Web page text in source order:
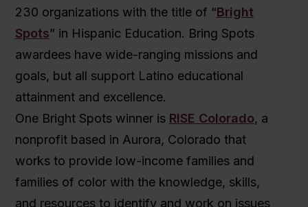
230 organizations with the title of “Bright
Spots” in Hispanic Education. Bring Spots
awardees have wide-ranging missions and
goals, but all support Latino educational
attainment and excellence.
One Bright Spots winner is RISE Colorado, a
nonprofit based in Aurora, Colorado that
works to provide low-income families and
families of color with the knowledge, skills,
and resources to identify and work on issues